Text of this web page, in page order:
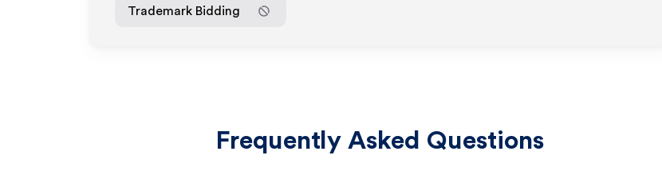
Trademark Bidding
Frequently Asked Questions